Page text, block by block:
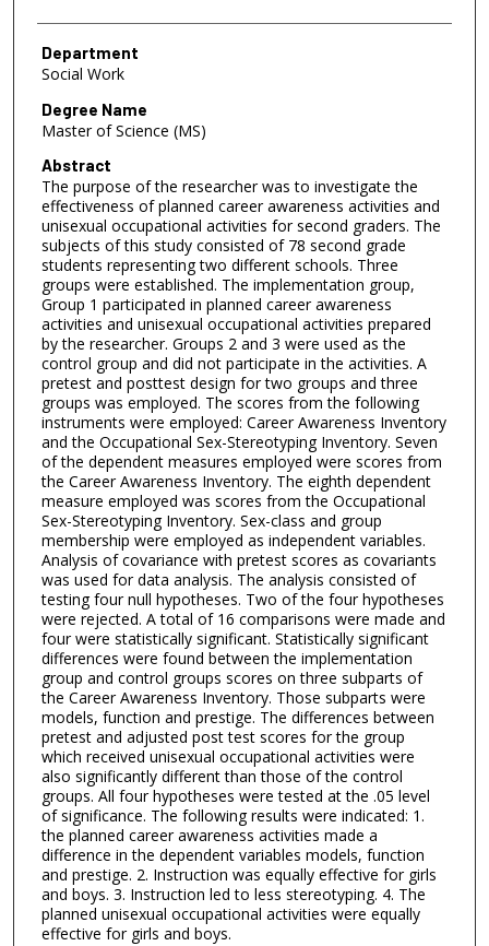
Department
Social Work
Degree Name
Master of Science (MS)
Abstract
The purpose of the researcher was to investigate the
effectiveness of planned career awareness activities and
unisexual occupational activities for second graders. The
subjects of this study consisted of 78 second grade
students representing two different schools. Three
groups were established. The implementation group,
Group 1 participated in planned career awareness
activities and unisexual occupational activities prepared
by the researcher. Groups 2 and 3 were used as the
control group and did not participate in the activities. A
pretest and posttest design for two groups and three
groups was employed. The scores from the following
instruments were employed: Career Awareness Inventory
and the Occupational Sex-Stereotyping Inventory. Seven
of the dependent measures employed were scores from
the Career Awareness Inventory. The eighth dependent
measure employed was scores from the Occupational
Sex-Stereotyping Inventory. Sex-class and group
membership were employed as independent variables.
Analysis of covariance with pretest scores as covariants
was used for data analysis. The analysis consisted of
testing four null hypotheses. Two of the four hypotheses
were rejected. A total of 16 comparisons were made and
four were statistically significant. Statistically significant
differences were found between the implementation
group and control groups scores on three subparts of
the Career Awareness Inventory. Those subparts were
models, function and prestige. The differences between
pretest and adjusted post test scores for the group
which received unisexual occupational activities were
also significantly different than those of the control
groups. All four hypotheses were tested at the .05 level
of significance. The following results were indicated: 1.
the planned career awareness activities made a
difference in the dependent variables models, function
and prestige. 2. Instruction was equally effective for girls
and boys. 3. Instruction led to less stereotyping. 4. The
planned unisexual occupational activities were equally
effective for girls and boys.